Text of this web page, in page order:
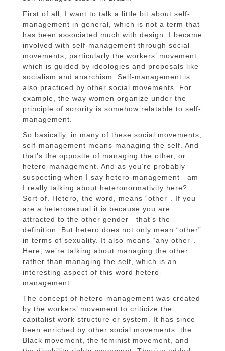
First of all, I want to talk a little bit about self-
management in general, which is not a term that
has been associated much with design. I became
involved with self-management through social
movements, particularly the workers’ movement,
which is guided by ideologies and proposals like
socialism and anarchism. Self-management is
also practiced by other social movements. For
example, the way women organize under the
principle of sorority is somehow relatable to self-
management.
So basically, in many of these social movements,
self-management means managing the self. And
that’s the opposite of managing the other, or
hetero-management. And as you’re probably
suspecting when I say hetero-management—am
I really talking about heteronormativity here?
Sort of. Hetero, the word, means “other”. If you
are a heterosexual it is because you are
attracted to the other gender—that’s the
definition. But hetero does not only mean “other”
in terms of sexuality. It also means “any other”.
Here, we’re talking about managing the other
rather than managing the self, which is an
interesting aspect of this word hetero-
management.
The concept of hetero-management was created
by the workers’ movement to criticize the
capitalist work structure or system. It has since
been enriched by other social movements: the
Black movement, the feminist movement, and